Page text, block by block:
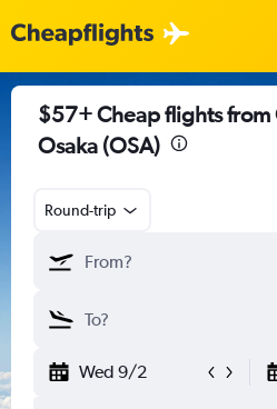
$57+ Cheap flights from
Osaka (OSA)
Round-trip
Wed 9/2